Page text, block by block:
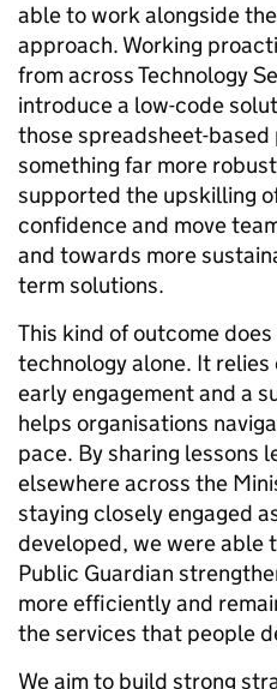
able to work alongside
approach. Working
from across Technology
introduce a low-code
those spreadsheet-
something far more
supported the upskilling
confidence and move
and towards more
term solutions.
This kind of outcome
technology alone. It
early engagement and a
helps organisations
pace. By sharing lessons
elsewhere across the
staying closely engaged
developed, we were able
Public Guardian
more efficiently and
the services that people
We aim to build strong